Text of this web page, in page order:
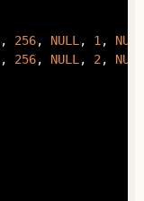
, 256, NULL , 1 , NULL
, 256, NULL , 2 , NULL